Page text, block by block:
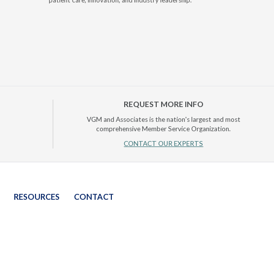
REQUEST MORE INFO
VGM and Associates is the nation's largest and most
comprehensive Member Service Organization.
CONTACT OUR EXPERTS
RESOURCES CONTACT